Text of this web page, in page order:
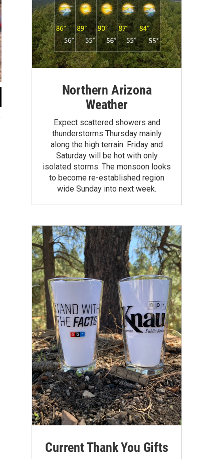
Northern Arizona
Weather
Expect scattered showers and
thunderstorms Thursday mainly
along the high terrain. Friday and
Saturday will be hot with only
isolated storms. The monsoon looks
to become re-established region
wide Sunday into next week.
Current Thank You Gifts